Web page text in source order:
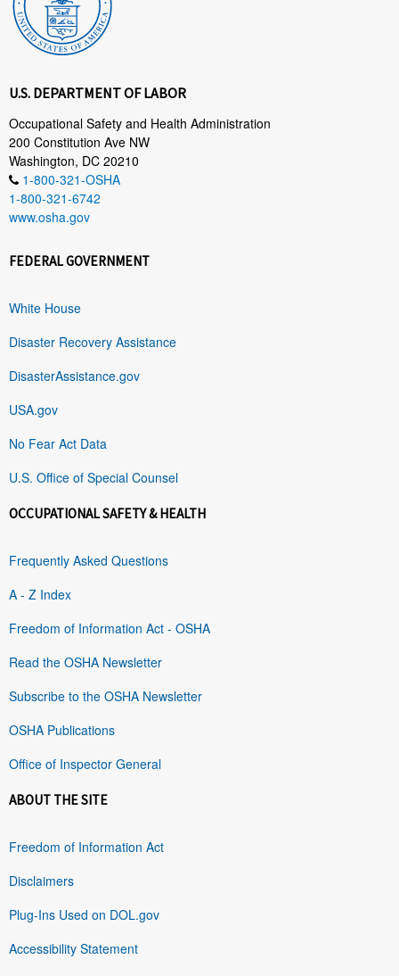
U.S. DEPARTMENT OF LABOR
Occupational Safety and Health Administration
200 Constitution Ave NW
Washington, DC 20210
1-800-321-OSHA
1-800-321-6742
www.osha.gov
FEDERAL GOVERNMENT
White House
Disaster Recovery Assistance
DisasterAssistance.gov
USA.gov
No Fear Act Data
U.S. Office of Special Counsel
OCCUPATIONAL SAFETY & HEALTH
Frequently Asked Questions
A - Z Index
Freedom of Information Act - OSHA
Read the OSHA Newsletter
Subscribe to the OSHA Newsletter
OSHA Publications
Office of Inspector General
ABOUT THE SITE
Freedom of Information Act
Disclaimers
Plug-Ins Used on DOL.gov
Accessibility Statement